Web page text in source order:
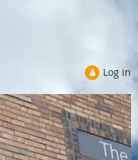
Log in